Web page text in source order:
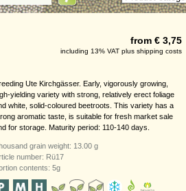
from € 3,75
including 13% VAT plus shipping costs
Ute Kirchgässer. Early, vigorously growing,
yielding variety with strong, relatively erect foliage
white, solid-coloured beetroots. This variety has a
aromatic taste, is suitable for fresh market sale
for storage. Maturity period: 110-140 days.
grain weight: 13.00 g
number: Rü17
contents: 5g